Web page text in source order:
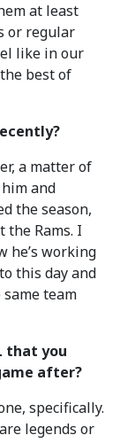
at least
or regular
like in our
best of
a matter of
and
the season,
the Rams. I
he’s working
this day and
team
that you
after?
specifically.
legends or